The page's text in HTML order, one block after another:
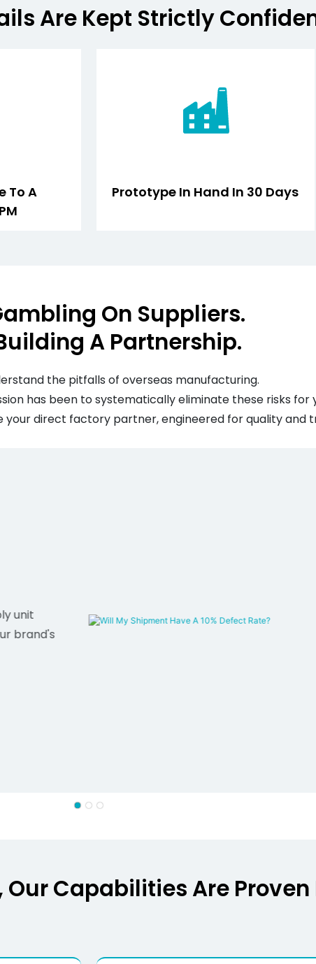
Are Kept Strictly
To A
Prototype In Hand In 30 Days
On Suppliers.
A Partnership.
the pitfalls of overseas manufacturing.
has been to systematically eliminate these risks for
your direct factory partner, engineered for quality and
unit
brand's
Capabilities Are